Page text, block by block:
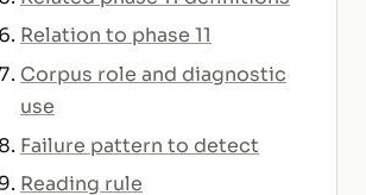
Relation to phase 11
Corpus role and diagnostic
use
Failure pattern to detect
Reading rule